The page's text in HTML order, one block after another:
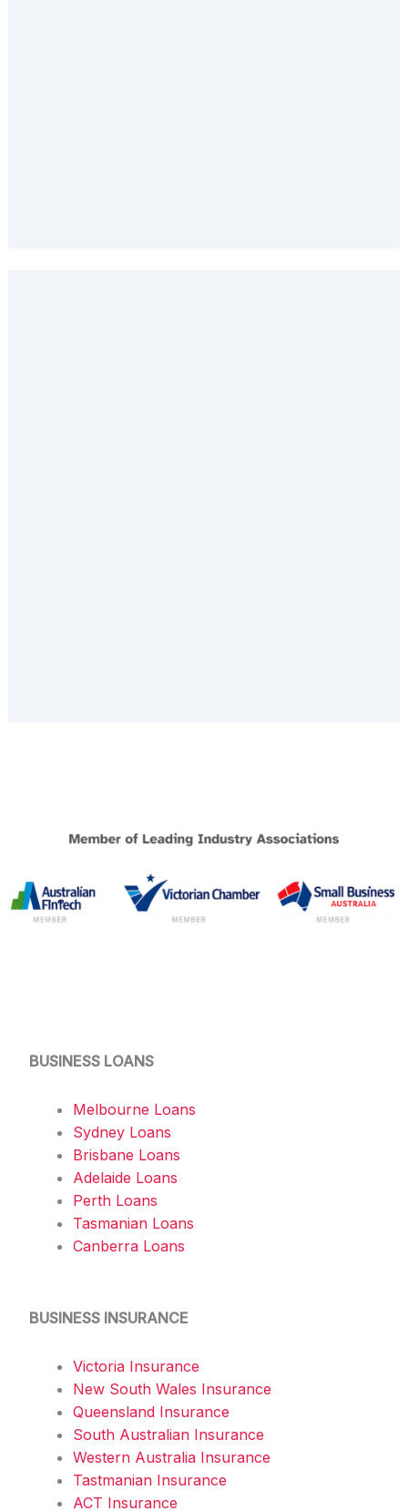
BUSINESS LOANS
Melbourne Loans
Sydney Loans
Brisbane Loans
Adelaide Loans
Perth Loans
Tasmanian Loans
Canberra Loans
BUSINESS INSURANCE
Victoria Insurance
New South Wales Insurance
Queensland Insurance
South Australian Insurance
Western Australia Insurance
Tastmanian Insurance
ACT Insurance